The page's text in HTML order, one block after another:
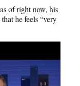
of right now, his
he feels “very